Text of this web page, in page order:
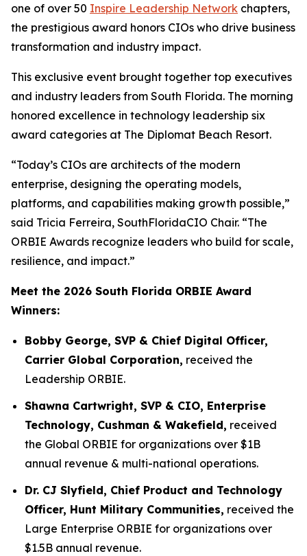
one of over 50 Inspire Leadership Network chapters,
the prestigious award honors CIOs who drive business
transformation and industry impact.
This exclusive event brought together top executives
and industry leaders from South Florida. The morning
honored excellence in technology leadership six
award categories at The Diplomat Beach Resort.
“Today’s CIOs are architects of the modern
enterprise, designing the operating models,
platforms, and capabilities making growth possible,”
said Tricia Ferreira, SouthFloridaCIO Chair. “The
ORBIE Awards recognize leaders who build for scale,
resilience, and impact.”
Meet the 2026 South Florida ORBIE Award
Winners:
Bobby George, SVP & Chief Digital Officer,
Carrier Global Corporation, received the
Leadership ORBIE.
Shawna Cartwright, SVP & CIO, Enterprise
Technology, Cushman & Wakefield, received
the Global ORBIE for organizations over $1B
annual revenue & multi-national operations.
Dr. CJ Slyfield, Chief Product and Technology
Officer, Hunt Military Communities, received the
Large Enterprise ORBIE for organizations over
$1.5B annual revenue.